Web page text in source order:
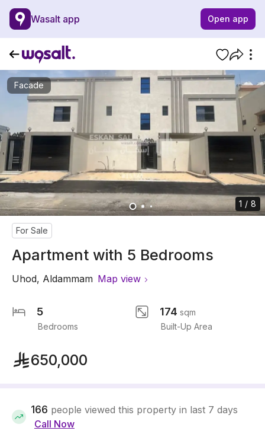
Wasalt app Open app
Facade
1 / 8
For Sale
Apartment with 5 Bedrooms
Uhod, Aldammam Map view
5
Bedrooms
174 sqm
Built-Up Area
650,000
166 people viewed this property in last 7 days
Call Now